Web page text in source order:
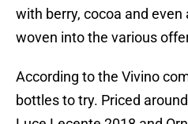
with berry, cocoa and
woven into the various
According to the Vivino
bottles to try. Priced